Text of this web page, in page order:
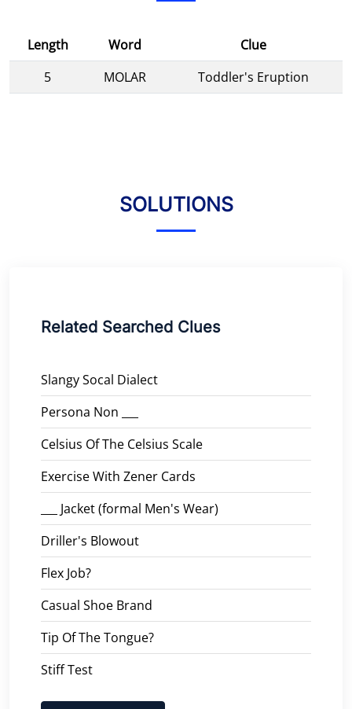
Length Word
Clue
5
MOLAR Toddler's Eruption
SOLUTIONS
Related Searched Clues
Slangy Socal Dialect
Persona Non ___
Celsius Of The Celsius Scale
Exercise With Zener Cards
___ Jacket (formal Men's Wear)
Driller's Blowout
Flex Job?
Casual Shoe Brand
Tip Of The Tongue?
Stiff Test